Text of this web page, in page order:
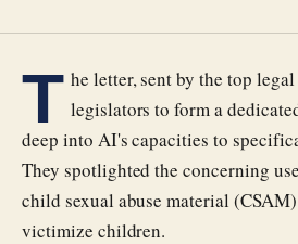
T he letter, sent by the top
legislators to form a
deep into AI's capacities to
They spotlighted the concerning
child sexual abuse material
victimize children.